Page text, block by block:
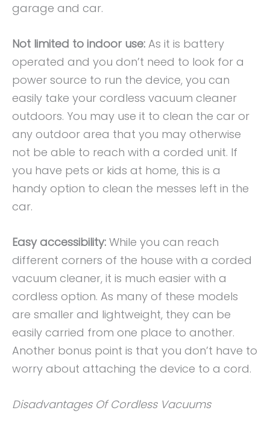
garage and car.
Not limited to indoor use: As it is battery
operated and you don’t need to look for a
power source to run the device, you can
easily take your cordless vacuum cleaner
outdoors. You may use it to clean the car or
any outdoor area that you may otherwise
not be able to reach with a corded unit. If
you have pets or kids at home, this is a
handy option to clean the messes left in the
car.
Easy accessibility: While you can reach
different corners of the house with a corded
vacuum cleaner, it is much easier with a
cordless option. As many of these models
are smaller and lightweight, they can be
easily carried from one place to another.
Another bonus point is that you don’t have to
worry about attaching the device to a cord.
Disadvantages Of Cordless Vacuums